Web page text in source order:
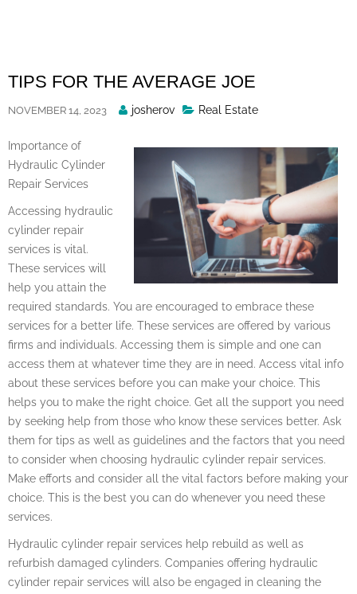
TIPS FOR THE AVERAGE JOE
NOVEMBER 14, 2023
Posted
josherov Real Estate
Importance of
Hydraulic Cylinder
Repair Services
Accessing hydraulic
cylinder repair
services is vital.
These services will
help you attain the
required standards. You are encouraged to embrace these
services for a better life. These services are offered by various
firms and individuals. Accessing them is simple and one can
access them at whatever time they are in need. Access vital info
about these services before you can make your choice. This
helps you to make the right choice. Get all the support you need
by seeking help from those who know these services better. Ask
them for tips as well as guidelines and the factors that you need
to consider when choosing hydraulic cylinder repair services.
Make efforts and consider all the vital factors before making your
choice. This is the best you can do whenever you need these
services.
Hydraulic cylinder repair services help rebuild as well as
refurbish damaged cylinders. Companies offering hydraulic
cylinder repair services will also be engaged in cleaning the